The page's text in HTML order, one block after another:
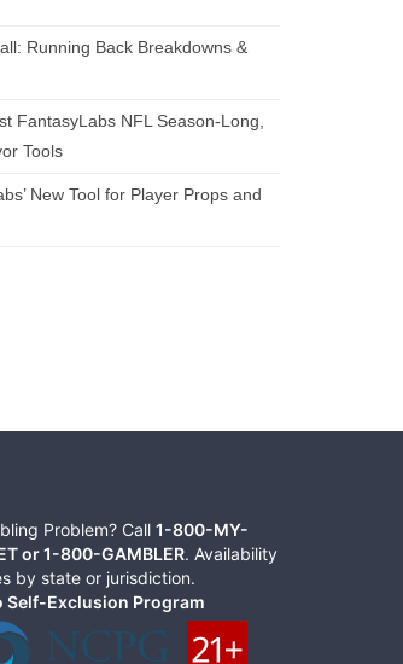
Running Back Breakdowns &
FantasyLabs NFL Season-Long,
Tools
New Tool for Player Props and
Problem? Call 1-800-MY-
or 1-800-GAMBLER. Availability
by state or jurisdiction.
Self-Exclusion Program